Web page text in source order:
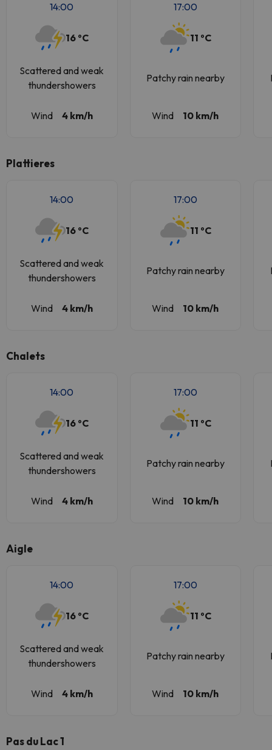
14:00
16 ºC
Scattered and weak
thundershowers
Wind 4 km/h
17:00
11 ºC
Patchy rain nearby
Wind 10 km/h
Plattieres
14:00
16 ºC
Scattered and weak
thundershowers
Wind 4 km/h
17:00
11 ºC
Patchy rain nearby
Wind 10 km/h
Chalets
14:00
16 ºC
Scattered and weak
thundershowers
Wind 4 km/h
17:00
11 ºC
Patchy rain nearby
Wind 10 km/h
Aigle
14:00
16 ºC
Scattered and weak
thundershowers
Wind 4 km/h
17:00
11 ºC
Patchy rain nearby
Wind 10 km/h
Pas du Lac 1